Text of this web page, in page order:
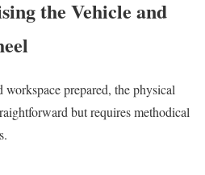
the Vehicle and
prepared, the physical
but requires methodical